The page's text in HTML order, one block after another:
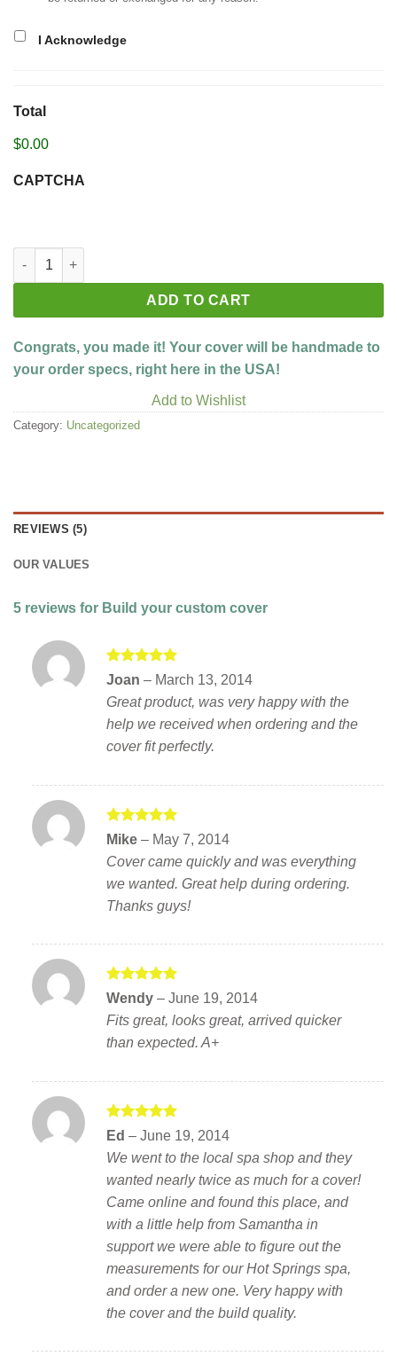
I Acknowledge
Total
$0.00
CAPTCHA
Build your custom cover quantity
ADD TO CART
Congrats, you made it! Your cover will be handmade to
your order specs, right here in the USA!
Add to Wishlist
Category: Uncategorized
REVIEWS (5)
OUR VALUES
5 reviews for Build your custom cover
Rated
Joan – March 13, 2014
Great product, was very happy with the
help we received when ordering and the
cover fit perfectly.
Rated
Mike – May 7, 2014
Cover came quickly and was everything
we wanted. Great help during ordering.
Thanks guys!
Rated5
out of 5
Wendy – June 19, 2014
Fits great, looks great, arrived quicker
than expected. A+
Rated5
out of 5
Ed – June 19, 2014
We went to the local spa shop and they
wanted nearly twice as much for a cover!
Came online and found this place, and
with a little help from Samantha in
support we were able to figure out the
measurements for our Hot Springs spa,
and order a new one. Very happy with
the cover and the build quality.